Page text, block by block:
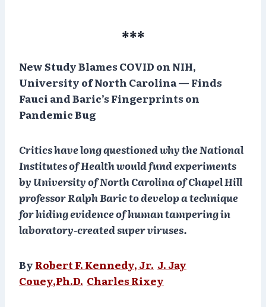
***
New Study Blames COVID on NIH,
University of North Carolina — Finds
Fauci and Baric’s Fingerprints on
Pandemic Bug
Critics have long questioned why the National
Institutes of Health would fund experiments
by University of North Carolina of Chapel Hill
professor Ralph Baric to develop a technique
for hiding evidence of human tampering in
laboratory-created super viruses.
By Robert F. Kennedy, Jr. J. Jay
Couey,Ph.D. Charles Rixey